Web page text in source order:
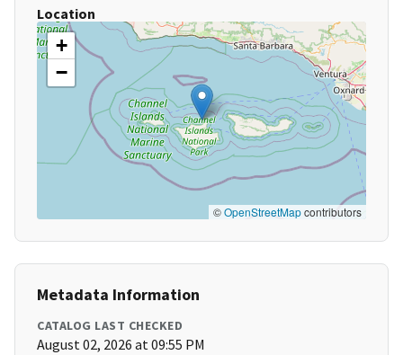
Location
+
−
©OpenStreetMapcontributors
Metadata Information
CATALOG LAST CHECKED
August 02, 2026 at 09:55 PM